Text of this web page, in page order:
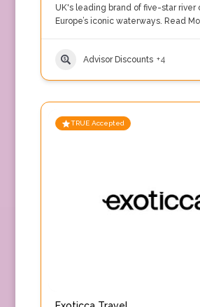
UK's leading brand of five-star river
Europe’s iconic waterways. Read
Advisor Discounts +4
TRUE Accepted